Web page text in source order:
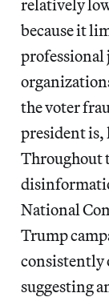
relatively
because it
professional
the voter
president is,
Throughout
National
Trump
consistently
suggesting